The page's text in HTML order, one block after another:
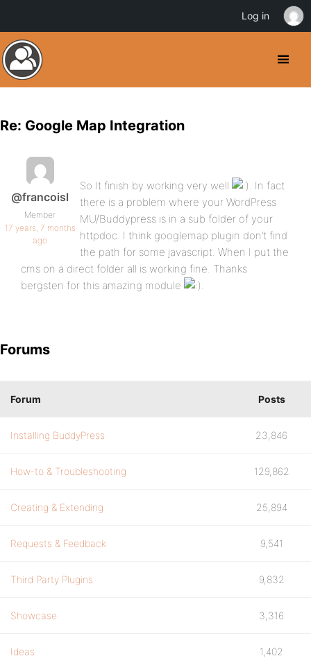
Re: Google Map Integration
@francoisl
Member
17 years, 7 months
ago
So It finish by working very well
. In fact
there is a problem where your WordPress
MU/Buddypress is in a sub folder of your
httpdoc. I think googlemap plugin don’t find
the path for some javascript. When I put the
cms on a direct folder all is working fine. Thanks
bergsten for this amazing module
.
Forums
Forum Posts
Installing BuddyPress 23,846
How-to & Troubleshooting 129,862
Creating & Extending 25,894
Requests & Feedback 9,541
Third Party Plugins 9,832
Showcase 3,316
Ideas 1,402
Log in